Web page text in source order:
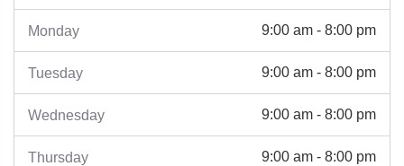
Monday 9:00 am - 8:00 pm
Tuesday 9:00 am - 8:00 pm
Wednesday 9:00 am - 8:00 pm
Thursday 9:00 am - 8:00 pm